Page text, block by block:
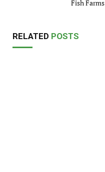
Fish Farms
RELATED POSTS